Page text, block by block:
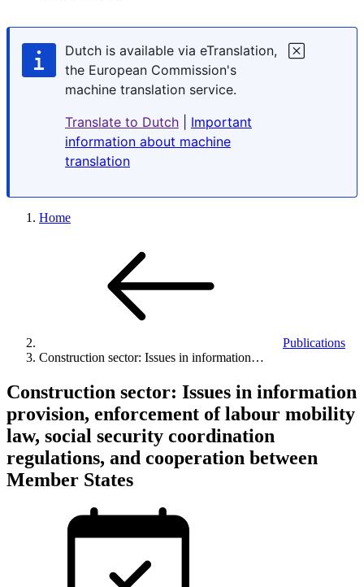
Dutch is available via eTranslation,
the European Commission's
machine translation service.
Translate to Dutch
Important
information about machine
translation
Home
Publications
Construction sector: Issues in information…
Construction sector: Issues in information
provision, enforcement of labour mobility
law, social security coordination
regulations, and cooperation between
Member States